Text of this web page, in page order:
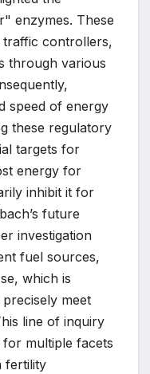
enzymes. These
controllers,
through various
speed of energy
these regulatory
targets for
energy for
inhibit it for
future
investigation
fuel sources,
which is
meet
line of inquiry
for multiple facets
fertility